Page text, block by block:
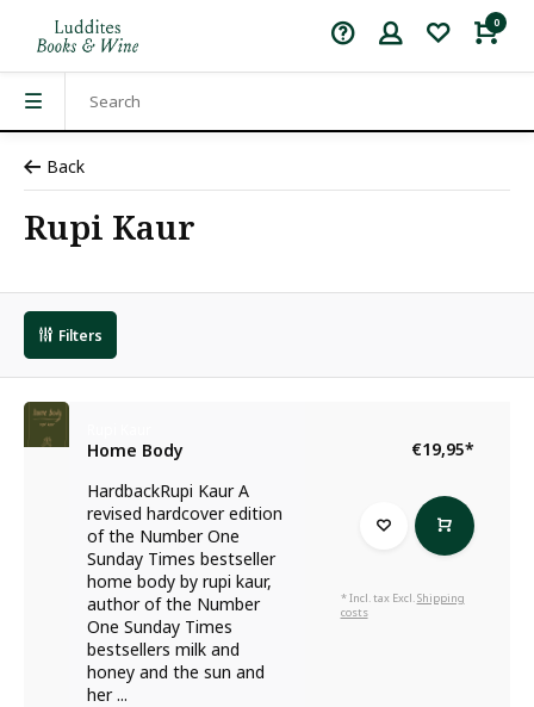
0
Back
Rupi Kaur
Filters
Home Body
HardbackRupi Kaur A
revised hardcover edition
of the Number One
Sunday Times bestseller
home body by rupi kaur,
author of the Number
One Sunday Times
bestsellers milk and
honey and the sun and
her ...
€19,95*
* Incl. tax Excl.Shipping
costs